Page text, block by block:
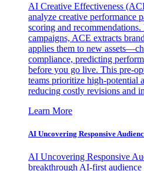
AI Creative Effectiveness
analyze creative performance
scoring and
campaigns, ACE extracts
applies them to new
compliance, predicting
before you go live. This pre-
teams prioritize high-potential
reducing costly revisions and
Learn More
AI Uncovering Responsive
AI Uncovering Responsive
breakthrough AI-first